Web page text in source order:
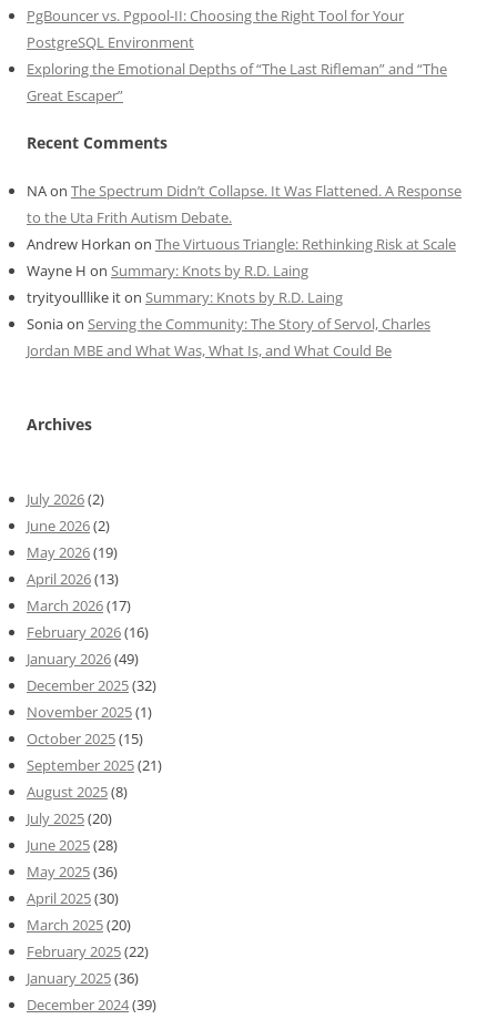
PgBouncer vs. Pgpool-II: Choosing the Right Tool for Your
PostgreSQL Environment
Exploring the Emotional Depths of “The Last Rifleman” and “The
Great Escaper”
Recent Comments
NAon The Spectrum Didn’t Collapse. It Was Flattened. A Response
to the Uta Frith Autism Debate.
Andrew Horkan on The Virtuous Triangle: Rethinking Risk at Scale
Wayne H on Summary: Knots by R.D. Laing
tryityoulllike iton Summary: Knots by R.D. Laing
Soniaon Serving the Community: The Story of Servol, Charles
Jordan MBE and What Was, What Is, and What Could Be
Archives
July 2026(2)
June 2026(2)
May 2026(19)
April 2026(13)
March 2026(17)
February 2026(16)
January 2026(49)
December 2025(32)
November 2025(1)
October 2025(15)
September 2025(21)
August 2025(8)
July 2025(20)
June 2025(28)
May 2025(36)
April 2025(30)
March 2025(20)
February 2025(22)
January 2025(36)
December 2024(39)